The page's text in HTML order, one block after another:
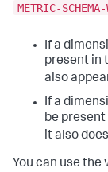
METRIC-
If a
present in
also
If a
be
it also
You can use